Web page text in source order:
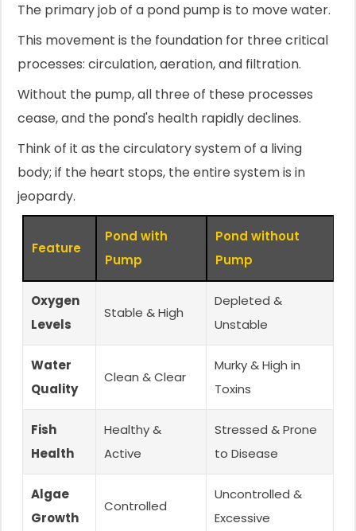
The primary job of a pond pump is to move water.
This movement is the foundation for three critical
processes: circulation, aeration, and filtration.
Without the pump, all three of these processes
cease, and the pond's health rapidly declines.
Think of it as the circulatory system of a living
body; if the heart stops, the entire system is in
jeopardy.
Feature
Pond with
Pump
Pond without
Pump
Oxygen
Levels
Stable & High
Depleted &
Unstable
Water
Quality
Clean & Clear
Murky & High in
Toxins
Fish
Health
Healthy &
Active
Stressed & Prone
to Disease
Algae
Growth
Controlled
Uncontrolled &
Excessive